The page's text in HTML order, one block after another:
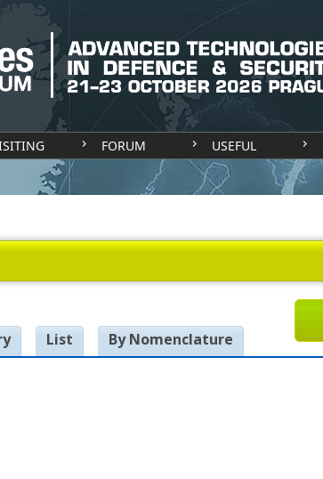
FORUM USEFUL
List By Nomenclature